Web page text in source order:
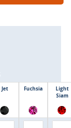
Jet Fuchsia
Light
Siam